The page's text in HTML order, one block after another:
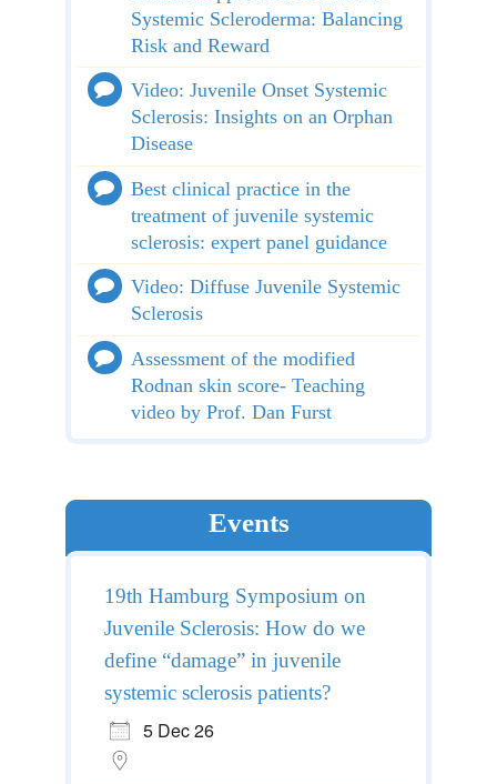
Systemic Scleroderma: Balancing
Risk and Reward
Video: Juvenile Onset Systemic
Sclerosis: Insights on an Orphan
Disease
Best clinical practice in the
treatment of juvenile systemic
sclerosis: expert panel guidance
Video: Diffuse Juvenile Systemic
Sclerosis
Assessment of the modified
Rodnan skin score- Teaching
video by Prof. Dan Furst
Events
19th Hamburg Symposium on
Juvenile Sclerosis: How do we
define “damage” in juvenile
systemic sclerosis patients?
5 Dec 26